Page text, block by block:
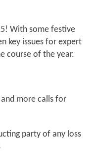
With some festive
key issues for expert
course of the year.
more calls for
party of any loss